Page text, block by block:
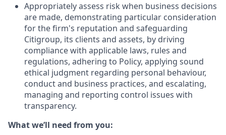
Appropriately assess risk when business decisions
are made, demonstrating particular consideration
for the firm's reputation and safeguarding
Citigroup, its clients and assets, by driving
compliance with applicable laws, rules and
regulations, adhering to Policy, applying sound
ethical judgment regarding personal behaviour,
conduct and business practices, and escalating,
managing and reporting control issues with
transparency.
What we’ll need from you: